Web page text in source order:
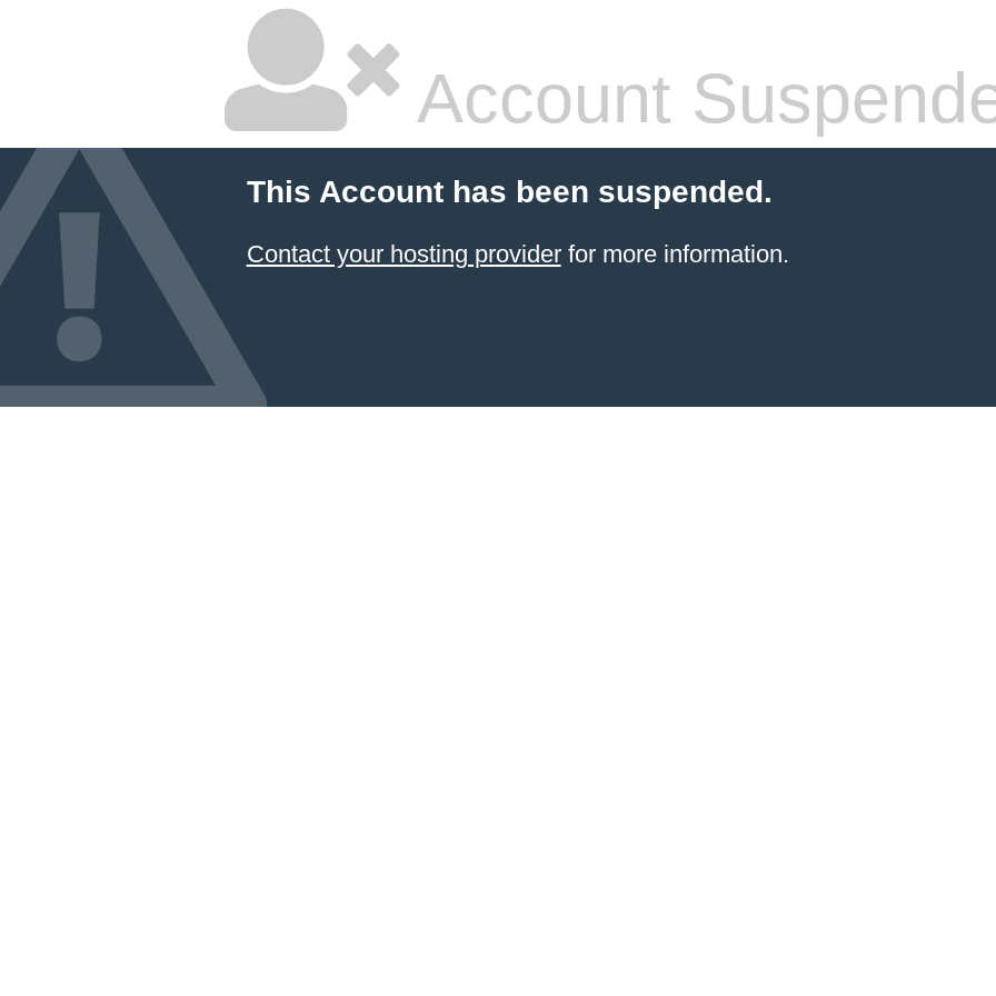
Account
This Account has been suspended.
Contact your hosting providerfor more information.